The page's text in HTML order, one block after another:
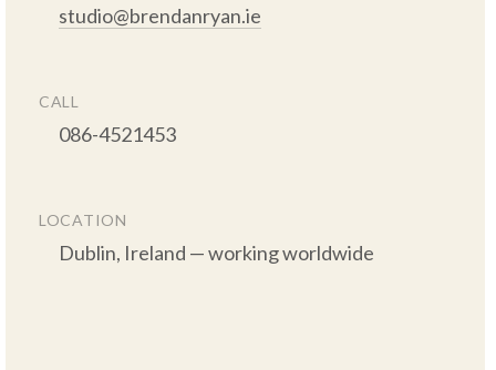
studio@brendanryan.ie
CALL
LOCATION